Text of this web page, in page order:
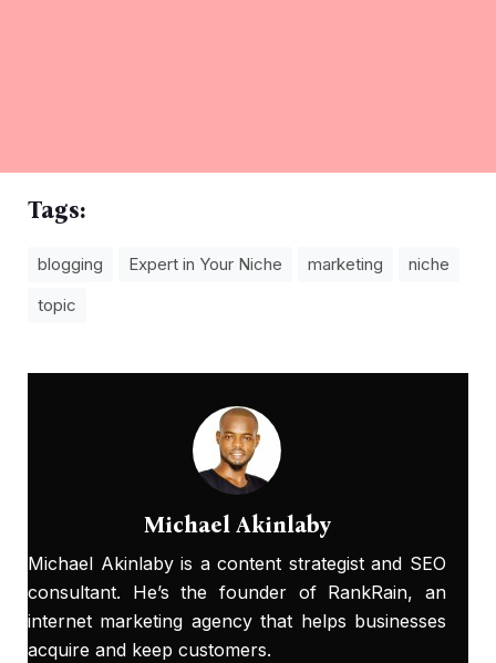
Tags:
blogging Expert in Your Niche marketing
niche
topic
Michael Akinlaby
Michael Akinlaby is a content strategist and SEO
consultant. He’s the founder of RankRain, an
internet marketing agency that helps businesses
acquire and keep customers.